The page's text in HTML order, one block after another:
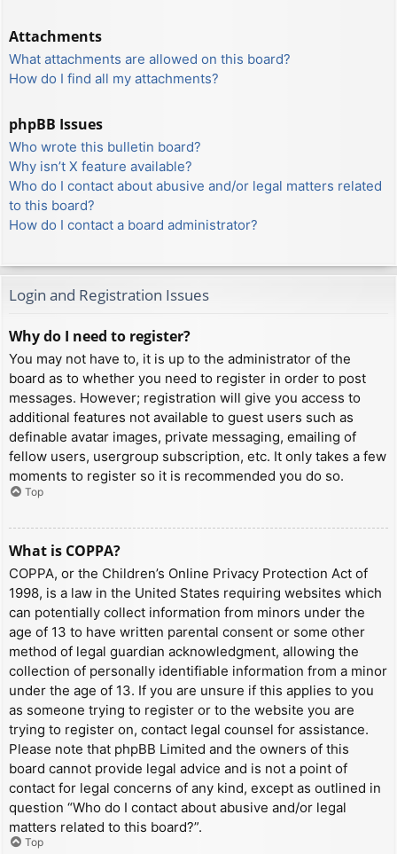
Attachments
What attachments are allowed on this board?
How do I find all my attachments?
phpBB Issues
Who wrote this bulletin board?
Why isn’t X feature available?
Who do I contact about abusive and/or legal matters related
to this board?
How do I contact a board administrator?
Login and Registration Issues
Why do I need to register?
You may not have to, it is up to the administrator of the
board as to whether you need to register in order to post
messages. However; registration will give you access to
additional features not available to guest users such as
definable avatar images, private messaging, emailing of
fellow users, usergroup subscription, etc. It only takes a few
moments to register so it is recommended you do so.
Top
What is COPPA?
COPPA, or the Children’s Online Privacy Protection Act of
1998, is a law in the United States requiring websites which
can potentially collect information from minors under the
age of 13 to have written parental consent or some other
method of legal guardian acknowledgment, allowing the
collection of personally identifiable information from a minor
under the age of 13. If you are unsure if this applies to you
as someone trying to register or to the website you are
trying to register on, contact legal counsel for assistance.
Please note that phpBB Limited and the owners of this
board cannot provide legal advice and is not a point of
contact for legal concerns of any kind, except as outlined in
question “Who do I contact about abusive and/or legal
matters related to this board?”.
Top